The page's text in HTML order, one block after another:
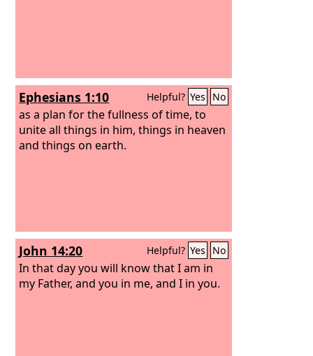
Ephesians 1:10 Helpful? Yes No
as a plan for the fullness of time, to
unite all things in him, things in heaven
and things on earth.
John 14:20 Helpful? Yes No
In that day you will know that I am in
my Father, and you in me, and I in you.